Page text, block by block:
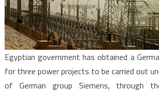
Egyptian government has obtained a
for three power projects to be carried out
of German group Siemens, through